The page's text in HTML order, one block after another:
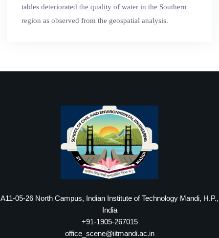
tables deteriorated the quality of water in the Southern
region as observed from the geospatial analysis.
A11-05-26 North Campus, Indian Institute of Technology Mandi, H.P.,
India
+91-1905-267015
office_scene@iitmandi.ac.in